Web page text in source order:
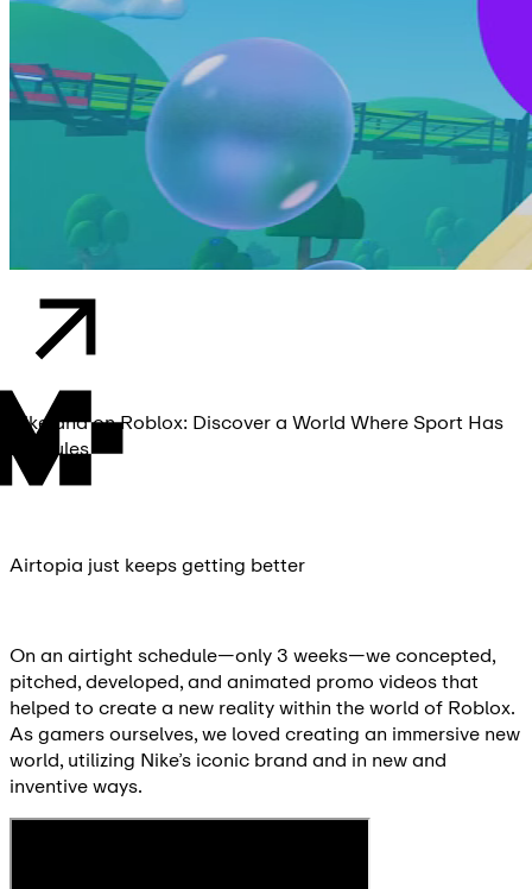
Nikeland on Roblox: Discover a World Where Sport Has
No Rules
Airtopia just keeps getting better
On an airtight schedule—only 3 weeks—we concepted,
pitched, developed, and animated promo videos that
helped to create a new reality within the world of Roblox.
As gamers ourselves, we loved creating an immersive new
world, utilizing Nike’s iconic brand and in new and
inventive ways.